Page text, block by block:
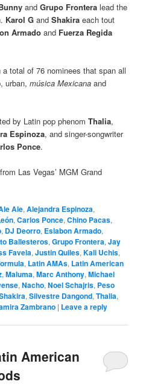
andGrupo Frontera lead the
Karol G andShakira each tout
Armado and Fuerza Regida
total of 76 nominees that span all
urban,música Mexicana and
by Latin pop phenomThalia,
Espinoza, and singer-songwriter
Ponce.
Las Vegas’ MGM Grand
Ale,Alejandra Espinoza,
,Carlos Ponce,Chino Pacas,
, DJ Deorro, Eslabon Armado,
Ballesteros,Grupo Frontera,Jay
Favela,Justin Quiles,Kali Uchis,
, Latin AMAs, Latin American
,Maluma,Marc Anthony,Michael
,Nacho,Noel Schajris, Peso
,Silvestre Dangond,Thalia,
Zambrano | Leave a reply
American